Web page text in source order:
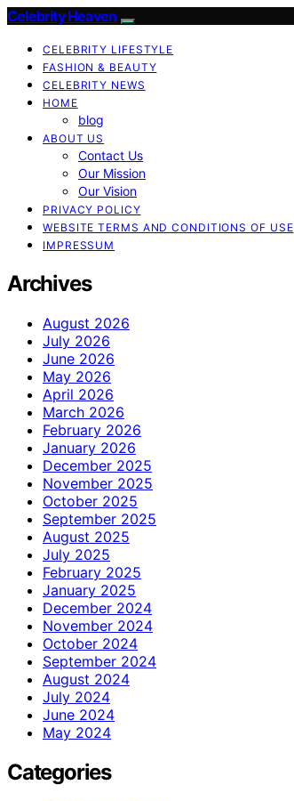
Celebrity Heaven
CELEBRITY LIFESTYLE
FASHION & BEAUTY
CELEBRITY NEWS
HOME
blog
ABOUT US
Contact Us
Our Mission
Our Vision
PRIVACY POLICY
WEBSITE TERMS AND CONDITIONS OF USE
IMPRESSUM
Archives
August 2026
July 2026
June 2026
May 2026
April 2026
March 2026
February 2026
January 2026
December 2025
November 2025
October 2025
September 2025
August 2025
July 2025
February 2025
January 2025
December 2024
November 2024
October 2024
September 2024
August 2024
July 2024
June 2024
May 2024
Categories